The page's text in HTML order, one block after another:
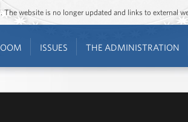
website is no longer updated and links to external
ISSUES THE ADMINISTRATION